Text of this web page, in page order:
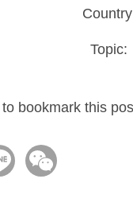
Topic:
to bookmark this
Line